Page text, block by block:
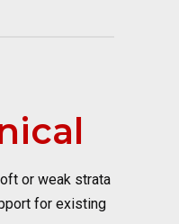
or weak strata
for existing